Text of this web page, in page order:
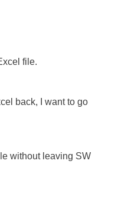
file.
back, I want to go
without leaving SW